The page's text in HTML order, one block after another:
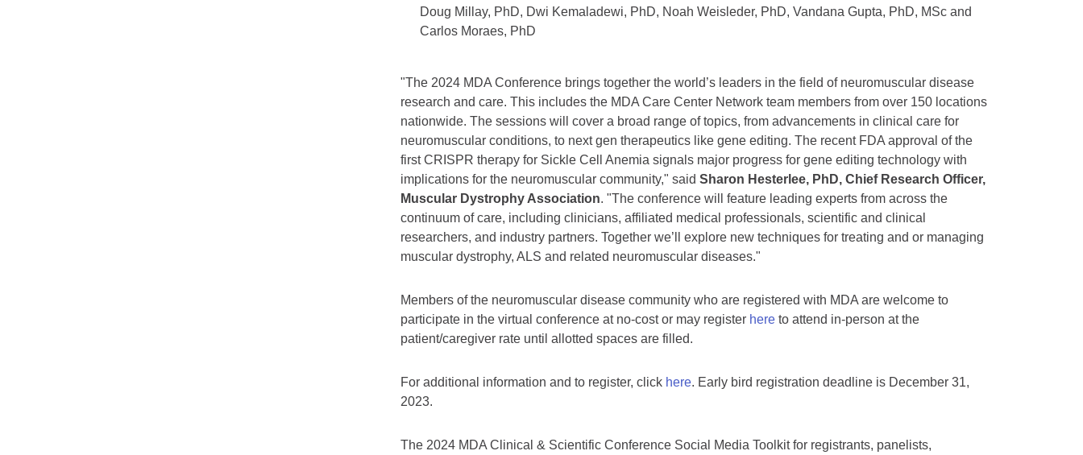
Doug Millay, PhD, Dwi Kemaladewi, PhD, Noah Weisleder, PhD, Vandana Gupta, PhD, MSc and
Carlos Moraes, PhD
"The 2024 MDA Conference brings together the world’s leaders in the field of neuromuscular disease
research and care. This includes the MDA Care Center Network team members from over 150 locations
nationwide. The sessions will cover a broad range of topics, from advancements in clinical care for
neuromuscular conditions, to next gen therapeutics like gene editing. The recent FDA approval of the
first CRISPR therapy for Sickle Cell Anemia signals major progress for gene editing technology with
implications for the neuromuscular community," said Sharon Hesterlee, PhD, Chief Research Officer,
Muscular Dystrophy Association. "The conference will feature leading experts from across the
continuum of care, including clinicians, affiliated medical professionals, scientific and clinical
researchers, and industry partners. Together we’ll explore new techniques for treating and or managing
muscular dystrophy, ALS and related neuromuscular diseases."
Members of the neuromuscular disease community who are registered with MDA are welcome to
participate in the virtual conference at no-cost or may register here to attend in-person at the
patient/caregiver rate until allotted spaces are filled.
For additional information and to register, click here. Early bird registration deadline is December 31,
2023.
The 2024 MDA Clinical & Scientific Conference Social Media Toolkit for registrants, panelists,